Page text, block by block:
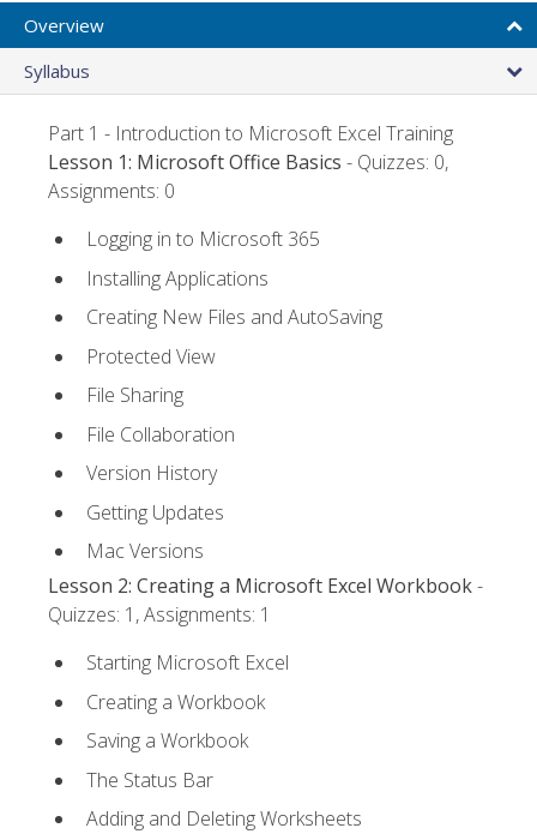
Overview
Syllabus
Part 1 - Introduction to Microsoft Excel Training
Lesson 1: Microsoft Office Basics - Quizzes: 0,
Assignments: 0
Logging in to Microsoft 365
Installing Applications
Creating New Files and AutoSaving
Protected View
File Sharing
File Collaboration
Version History
Getting Updates
Mac Versions
Lesson 2: Creating a Microsoft Excel Workbook-
Quizzes: 1, Assignments: 1
Starting Microsoft Excel
Creating a Workbook
Saving a Workbook
The Status Bar
Adding and Deleting Worksheets